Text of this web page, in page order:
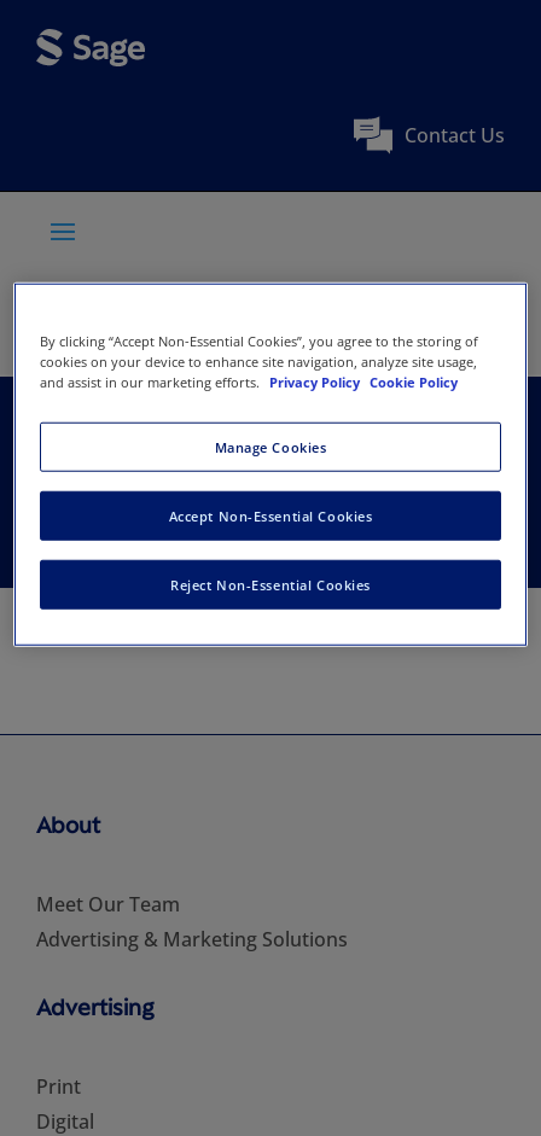
Contact Us
British Association for
Music Therapy
About
Meet Our Team
Advertising & Marketing Solutions
Advertising
Print
Digital
By clicking “Accept Non-Essential Cookies”, you agree to the storing of
cookies on your device to enhance site navigation, analyze site usage,
and assist in our marketing efforts.
Privacy Policy Cookie Policy
Manage Cookies
Reject Non-Essential Cookies
Accept Non-Essential Cookies